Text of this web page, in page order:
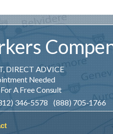
DIRECT ADVICE
Needed
A Free Consult
346-5578 (888) 705-1766